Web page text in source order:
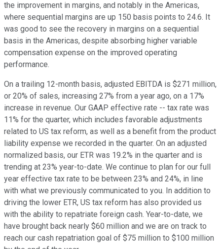
the improvement in margins, and notably in the Americas,
where sequential margins are up 150 basis points to 24.6. It
was good to see the recovery in margins on a sequential
basis in the Americas, despite absorbing higher variable
compensation expense on the improved operating
performance.
On a trailing 12-month basis, adjusted EBITDA is $271 million,
or 20% of sales, increasing 27% from a year ago, on a 17%
increase in revenue. Our GAAP effective rate -- tax rate was
11% for the quarter, which includes favorable adjustments
related to US tax reform, as well as a benefit from the product
liability expense we recorded in the quarter. On an adjusted
normalized basis, our ETR was 19.2% in the quarter and is
trending at 23% year-to-date. We continue to plan for our full
year effective tax rate to be between 23% and 24%, in line
with what we previously communicated to you. In addition to
driving the lower ETR, US tax reform has also provided us
with the ability to repatriate foreign cash. Year-to-date, we
have brought back nearly $60 million and we are on track to
reach our cash repatriation goal of $75 million to $100 million